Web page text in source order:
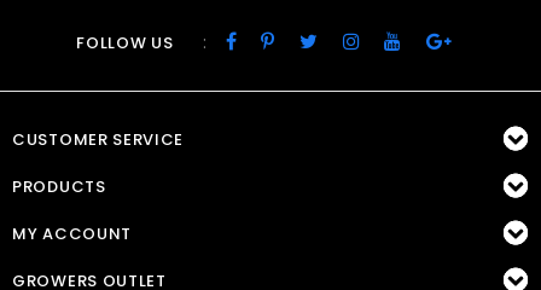
FOLLOW US :
CUSTOMER SERVICE
PRODUCTS
MY ACCOUNT
GROWERS OUTLET